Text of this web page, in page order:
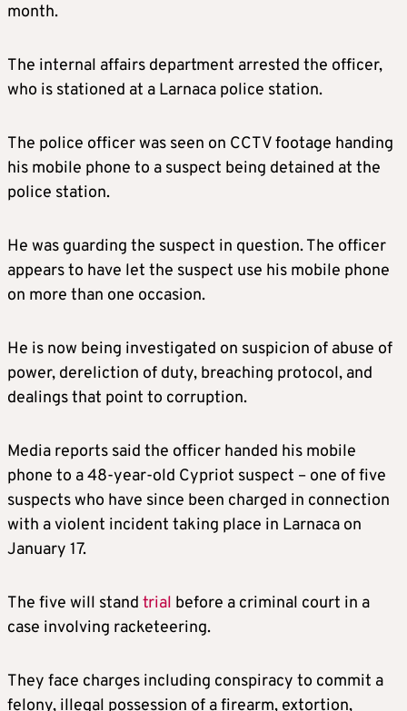
month.
The internal affairs department arrested the officer,
who is stationed at a Larnaca police station.
The police officer was seen on CCTV footage handing
his mobile phone to a suspect being detained at the
police station.
He was guarding the suspect in question. The officer
appears to have let the suspect use his mobile phone
on more than one occasion.
He is now being investigated on suspicion of abuse of
power, dereliction of duty, breaching protocol, and
dealings that point to corruption.
Media reports said the officer handed his mobile
phone to a 48-year-old Cypriot suspect – one of five
suspects who have since been charged in connection
with a violent incident taking place in Larnaca on
January 17.
The five will stand trial before a criminal court in a
case involving racketeering.
They face charges including conspiracy to commit a
felony, illegal possession of a firearm, extortion,